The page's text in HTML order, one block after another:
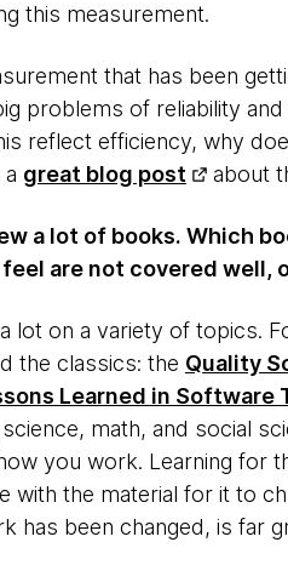
this measurement.
that has been
problems of reliability
reflect efficiency, why
great blog post about
a lot of books. Which
are not covered well,
a lot on a variety of topics.
the classics: the Quality
Learned in Software
math, and social
you work. Learning for
with the material for it to
has been changed, is far